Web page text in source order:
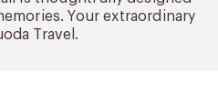
Your extraordinary
Travel.